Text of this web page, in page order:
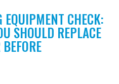
CHECK:
SHOULD REPLACE